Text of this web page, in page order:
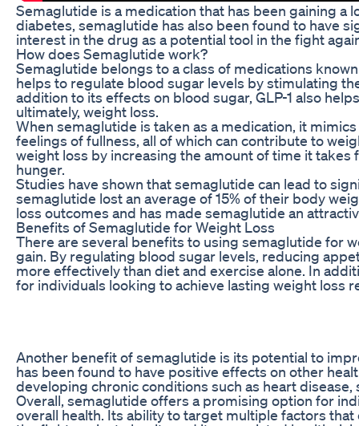
Semaglutide is a medication that has been gaining
diabetes, semaglutide has also been found to have
interest in the drug as a potential tool in the fight
How does Semaglutide work?
Semaglutide belongs to a class of medications
helps to regulate blood sugar levels by stimulating
addition to its effects on blood sugar, GLP-1 also
ultimately, weight loss.
When semaglutide is taken as a medication, it
feelings of fullness, all of which can contribute to
weight loss by increasing the amount of time it
hunger.
Studies have shown that semaglutide can lead to
semaglutide lost an average of 15% of their body
loss outcomes and has made semaglutide an
Benefits of Semaglutide for Weight Loss
There are several benefits to using semaglutide for
gain. By regulating blood sugar levels, reducing
more effectively than diet and exercise alone. In
for individuals looking to achieve lasting weight loss
Another benefit of semaglutide is its potential to
has been found to have positive effects on other
developing chronic conditions such as heart
Overall, semaglutide offers a promising option for
overall health. Its ability to target multiple factors